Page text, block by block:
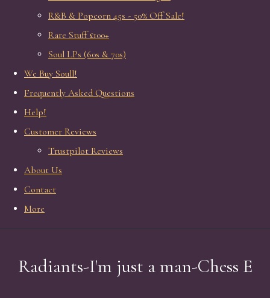
R&B & Popcorn 45s - 50% Off Sale!
Rare Stuff £100+
Soul LPs (60s & 70s)
We Buy Soull!
Frequently Asked Questions
Help!
Customer Reviews
Trustpilot Reviews
About Us
Contact
More
Radiants-I'm just a man-Chess E